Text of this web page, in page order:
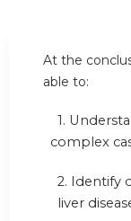
At the
able to:
1.
complex
2. Identify
liver